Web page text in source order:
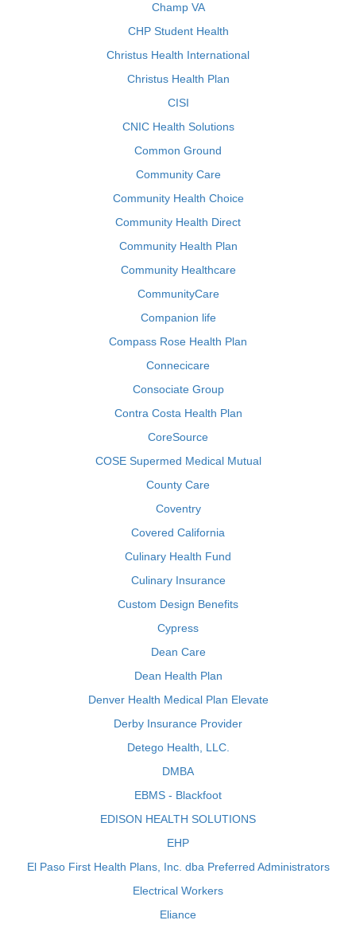
Champ VA
CHP Student Health
Christus Health International
Christus Health Plan
CISI
CNIC Health Solutions
Common Ground
Community Care
Community Health Choice
Community Health Direct
Community Health Plan
Community Healthcare
CommunityCare
Companion life
Compass Rose Health Plan
Connecicare
Consociate Group
Contra Costa Health Plan
CoreSource
COSE Supermed Medical Mutual
County Care
Coventry
Covered California
Culinary Health Fund
Culinary Insurance
Custom Design Benefits
Cypress
Dean Care
Dean Health Plan
Denver Health Medical Plan Elevate
Derby Insurance Provider
Detego Health, LLC.
DMBA
EBMS - Blackfoot
EDISON HEALTH SOLUTIONS
EHP
El Paso First Health Plans, Inc. dba Preferred Administrators
Electrical Workers
Eliance